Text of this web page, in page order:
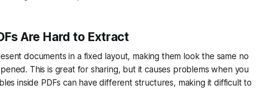
Are Hard to Extract
documents in a fixed layout, making them look the same no
This is great for sharing, but it causes problems when you
inside PDFs can have different structures, making it difficult to